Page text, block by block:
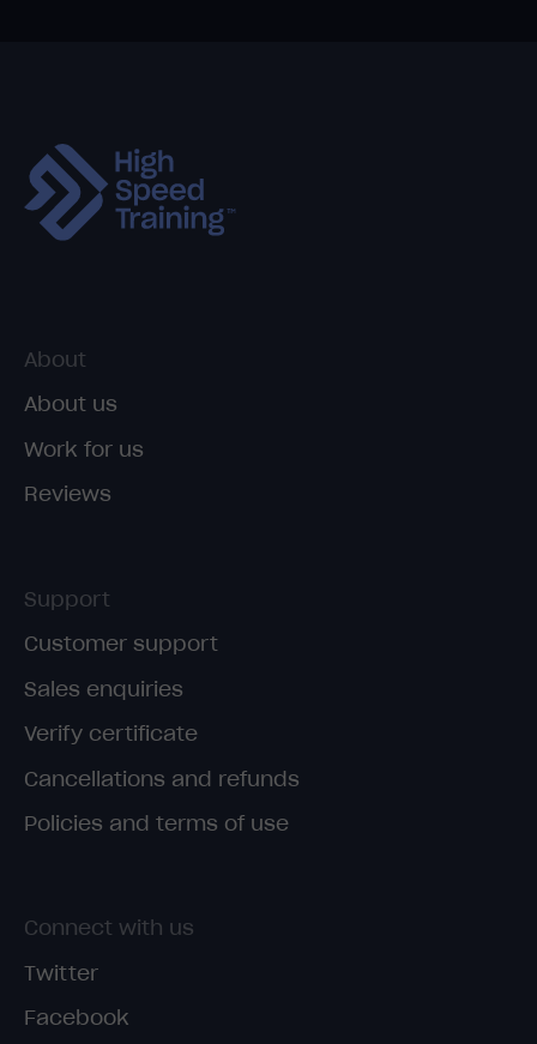
About
About us
Work for us
Reviews
Support
Customer support
Sales enquiries
Verify certificate
Cancellations and refunds
Policies and terms of use
Connect with us
Twitter
Facebook